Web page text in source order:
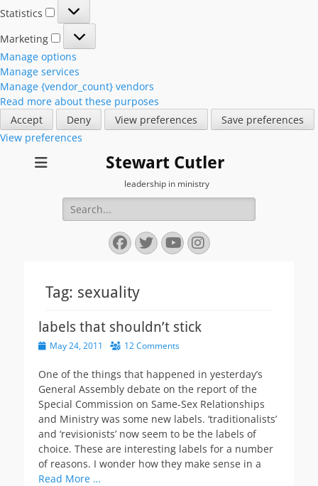
Statistics
Marketing
Manage options
Manage services
Manage {vendor_count} vendors
Read more about these purposes
Accept
Deny View preferences
Save preferences
View preferences
Stewart Cutler
leadership in ministry
Search
for:
Facebook
Twitter
YouTube
Instagram
Tag: sexuality
labels that shouldn’t stick
PostedMay 24, 2011 12 Comments
One of the things that happened in yesterday’s
General Assembly debate on the report of the
Special Commission on Same-Sex Relationships
and Ministry was some new labels. ‘traditionalists’
and ‘revisionists’ now seem to be the labels of
choice. These are interesting labels for a number
of reasons. I wonder how they make sense in a
Read More …